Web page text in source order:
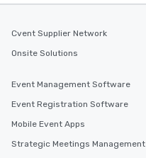
Cvent Supplier Network
Onsite Solutions
Event Management Software
Event Registration Software
Mobile Event Apps
Strategic Meetings Management